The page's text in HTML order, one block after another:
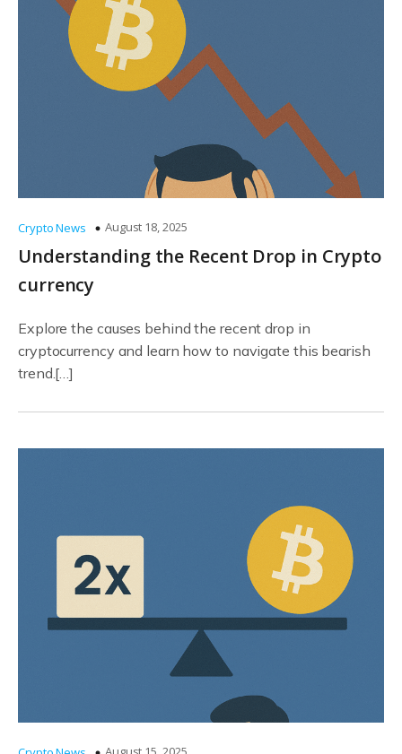
Crypto News August 18, 2025
Understanding the Recent Drop in Crypto
currency
Explore the causes behind the recent drop in
cryptocurrency and learn how to navigate this bearish
trend.[…]